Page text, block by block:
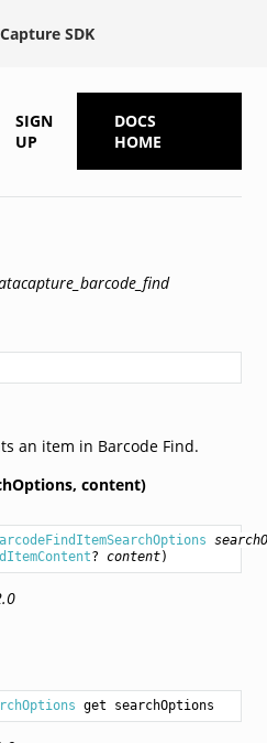
SDK
SIGN
UP
DOCS
HOME
an item in Barcode Find.
content)
? content)
get searchOptions